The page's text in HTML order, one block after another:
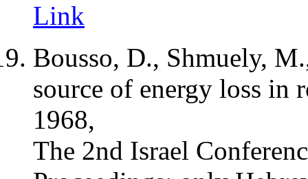
Link
Bousso, D., Shmuely,
source of energy loss
1968,
The 2nd Israel